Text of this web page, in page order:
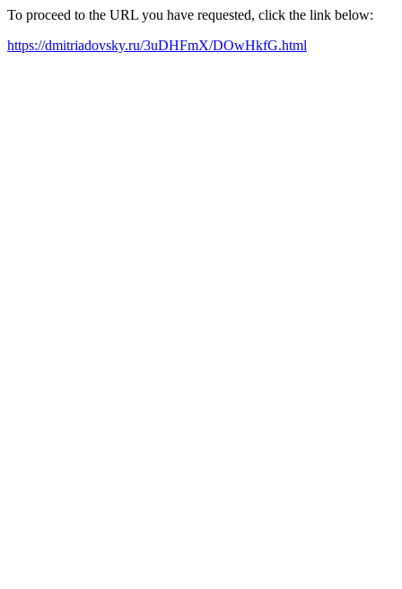
To proceed to the URL you have requested, click the link below:
https://dmitriadovsky.ru/3uDHFmX/DOwHkfG.html